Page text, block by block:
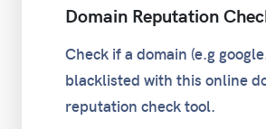
Domain Reputation
Check if a domain (e.g
blacklisted with this online
reputation check tool.